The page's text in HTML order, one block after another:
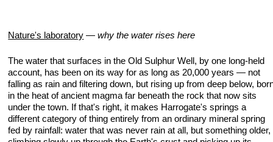
Nature's laboratory —why the water rises here
The water that surfaces in the Old Sulphur Well, by one long-held
account, has been on its way for as long as 20,000 years — not
falling as rain and filtering down, but rising up from deep below,
in the heat of ancient magma far beneath the rock that now sits
under the town. If that's right, it makes Harrogate's springs a
different category of thing entirely from an ordinary mineral spring
fed by rainfall: water that was never rain at all, but something older,